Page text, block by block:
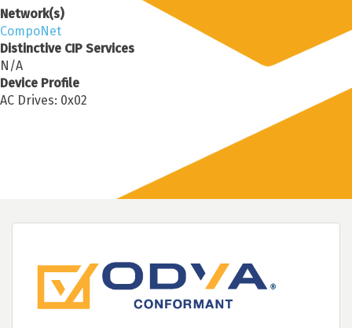
Network(s)
CompoNet
Distinctive CIP Services
N/A
Device Profile
AC Drives: 0x02